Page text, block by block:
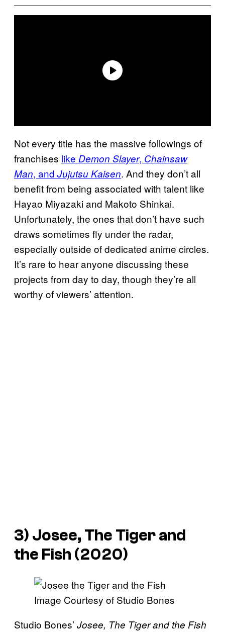
Not every title has the massive followings of
franchises like Demon Slayer, Chainsaw
Man, and Jujutsu Kaisen. And they don’t all
benefit from being associated with talent like
Hayao Miyazaki and Makoto Shinkai.
Unfortunately, the ones that don’t have such
draws sometimes fly under the radar,
especially outside of dedicated anime circles.
It’s rare to hear anyone discussing these
projects from day to day, though they’re all
worthy of viewers’ attention.
3) Josee, The Tiger and
the Fish (2020)
Image Courtesy of Studio Bones
Studio Bones’ Josee, The Tiger and the Fish